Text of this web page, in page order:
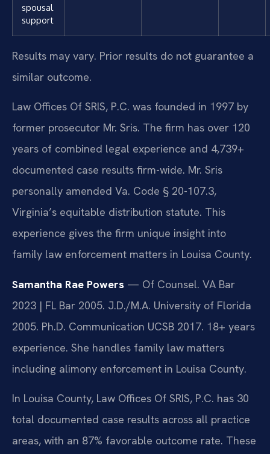
spousal
support
Results may vary. Prior results do not guarantee a
similar outcome.
Law Offices Of SRIS, P.C. was founded in 1997 by
former prosecutor Mr. Sris. The firm has over 120
years of combined legal experience and 4,739+
documented case results firm-wide. Mr. Sris
personally amended Va. Code § 20-107.3,
Virginia’s equitable distribution statute. This
experience gives the firm unique insight into
family law enforcement matters in Louisa County.
Samantha Rae Powers — Of Counsel. VA Bar
2023 | FL Bar 2005. J.D./M.A. University of Florida
2005. Ph.D. Communication UCSB 2017. 18+ years
experience. She handles family law matters
including alimony enforcement in Louisa County.
In Louisa County, Law Offices Of SRIS, P.C. has 30
total documented case results across all practice
areas, with an 87% favorable outcome rate. These